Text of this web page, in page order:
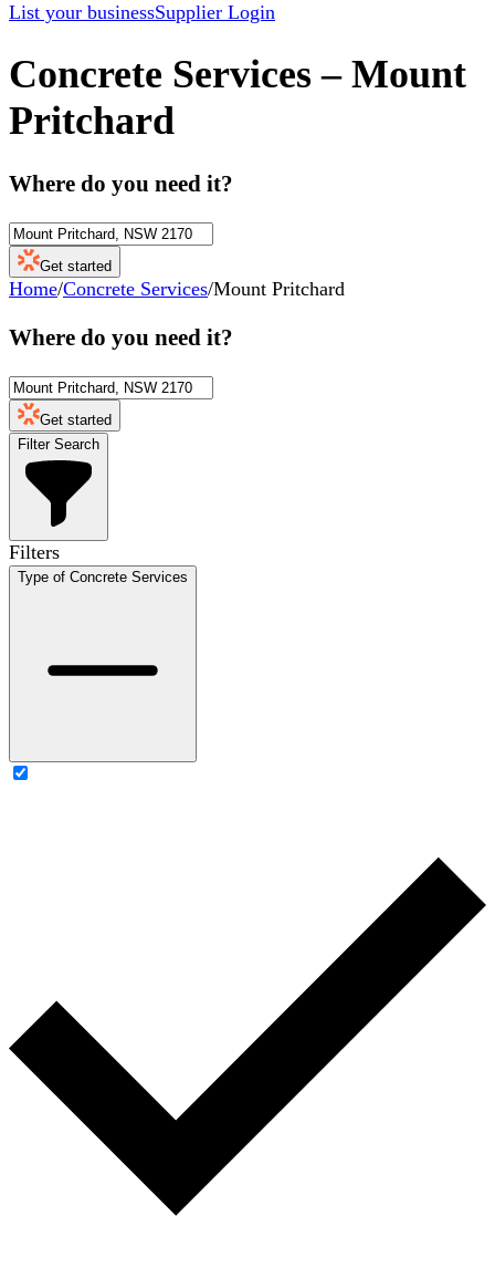
List your businessSupplier Login
Concrete Services – Mount
Pritchard
Where do you need it?
Get started
Home/Concrete Services/Mount Pritchard
Where do you need it?
Get started
Filter Search
Filters
Type of Concrete Services